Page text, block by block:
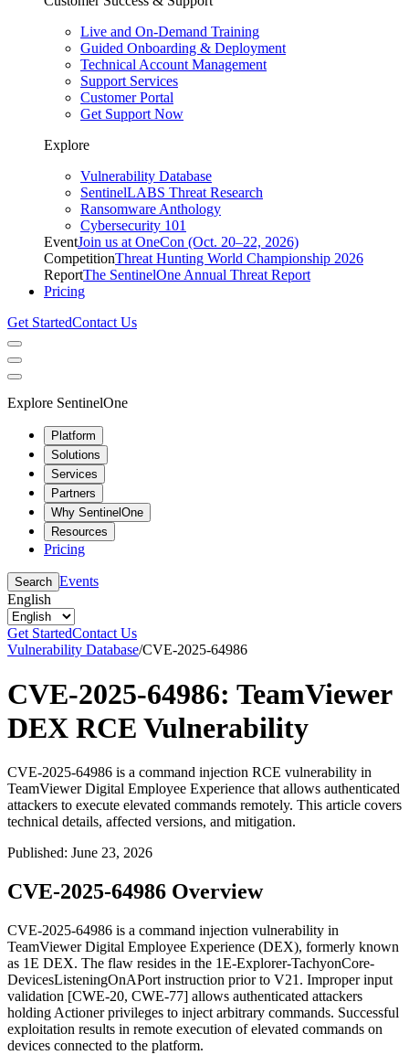
Live and On-Demand Training
Guided Onboarding & Deployment
Technical Account Management
Support Services
Customer Portal
Get Support Now
Explore
Vulnerability Database
SentinelLABS Threat Research
Ransomware Anthology
Cybersecurity 101
EventJoin us at OneCon (Oct. 20–22, 2026)
CompetitionThreat Hunting World Championship 2026
ReportThe SentinelOne Annual Threat Report
Pricing
Get StartedContact Us
Explore SentinelOne
Platform
Solutions
Services
Partners
Why SentinelOne
Resources
Pricing
Search Events
English
Get StartedContact Us
Vulnerability Database/CVE-2025-64986
CVE-2025-64986: TeamViewer
DEX RCE Vulnerability
CVE-2025-64986 is a command injection RCE vulnerability in
TeamViewer Digital Employee Experience that allows authenticated
attackers to execute elevated commands remotely. This article covers
technical details, affected versions, and mitigation.
Published: June 23, 2026
CVE-2025-64986 Overview
CVE-2025-64986 is a command injection vulnerability in
TeamViewer Digital Employee Experience (DEX), formerly known
as 1E DEX. The flaw resides in the 1E-Explorer-TachyonCore-
DevicesListeningOnAPort instruction prior to V21. Improper input
validation [CWE-20, CWE-77] allows authenticated attackers
holding Actioner privileges to inject arbitrary commands. Successful
exploitation results in remote execution of elevated commands on
devices connected to the platform.